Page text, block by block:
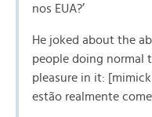
nos EUA?’
He joked about the
people doing normal
pleasure in it:
estão realmente